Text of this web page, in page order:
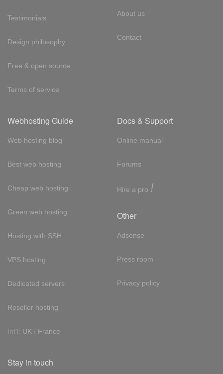
Testimonials
Design philosophy
Free & open source
Terms of service
About us
Contact
Webhosting Guide
Web hosting blog
Best web hosting
Cheap web hosting
Green web hosting
Hosting with SSH
VPS hosting
Dedicated servers
Reseller hosting
Int'l: UK / France
Docs & Support
Online manual
Forums
Hire a pro !
Other
Adsense
Press room
Privacy policy
Stay in touch